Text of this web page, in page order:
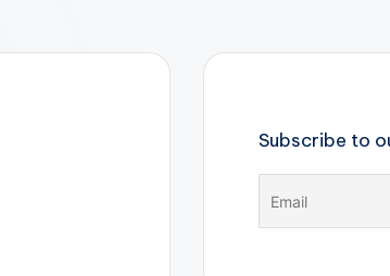
Subscribe to